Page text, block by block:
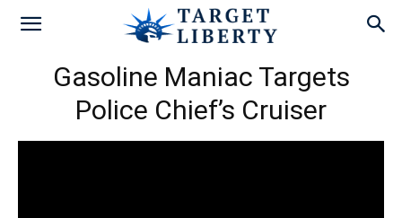
Gasoline Maniac Targets
Police Chief’s Cruiser